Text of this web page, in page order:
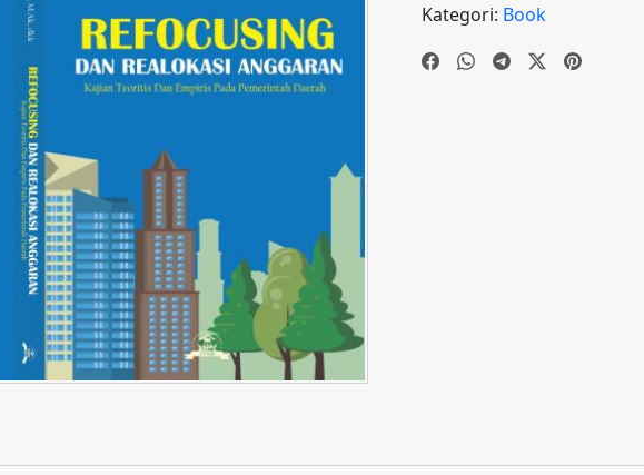
rkan
pelangga
n
Kategori: Book